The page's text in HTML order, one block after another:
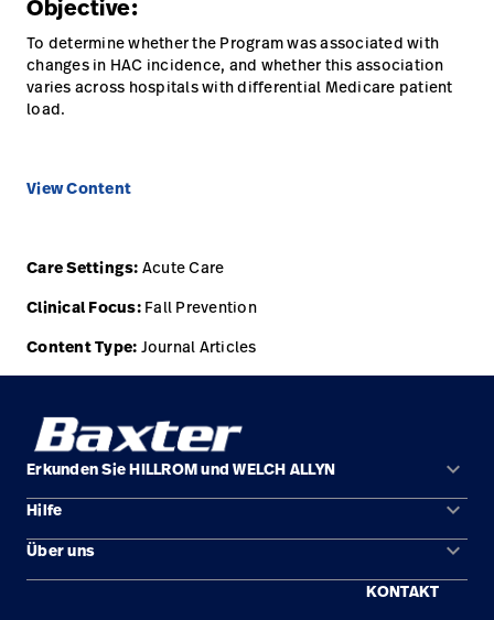
Objective:
To determine whether the Program was associated with
changes in HAC incidence, and whether this association
varies across hospitals with differential Medicare patient
load.
View Content
Care Settings: Acute Care
Clinical Focus:Fall Prevention
Content Type: Journal Articles
Erkunden Sie HILLROM und WELCH ALLYN keyboard_arrow_down
Lösungen
Produkte
Hilfe keyboard_arrow_down
Kontakt
Über uns keyboard_arrow_down
KONTAKT